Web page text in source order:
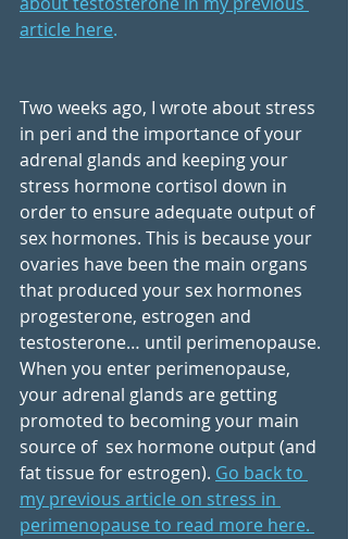
article here.
Two weeks ago, I wrote about stress
in peri and the importance of your
adrenal glands and keeping your
stress hormone cortisol down in
order to ensure adequate output of
sex hormones. This is because your
ovaries have been the main organs
that produced your sex hormones
progesterone, estrogen and
testosterone… until perimenopause.
When you enter perimenopause,
your adrenal glands are getting
promoted to becoming your main
source of  sex hormone output (and
fat tissue for estrogen). Go back to
my previous article on stress in
perimenopause to read more here.